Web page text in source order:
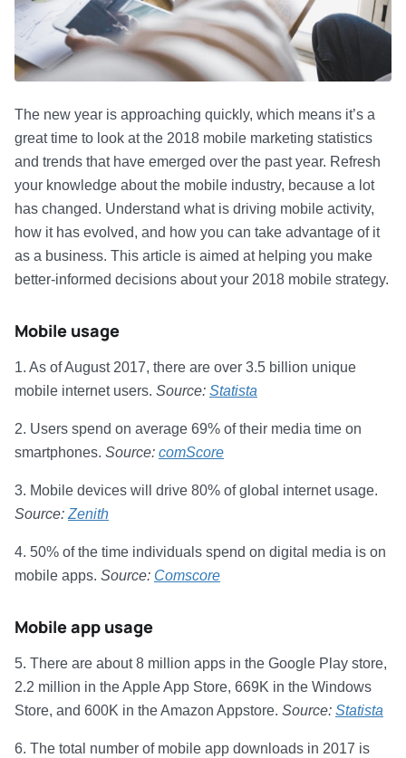
The new year is approaching quickly, which means it’s a
great time to look at the 2018 mobile marketing statistics
and trends that have emerged over the past year. Refresh
your knowledge about the mobile industry, because a lot
has changed. Understand what is driving mobile activity,
how it has evolved, and how you can take advantage of it
as a business. This article is aimed at helping you make
better-informed decisions about your 2018 mobile strategy.
Mobile usage
1. As of August 2017, there are over 3.5 billion unique
mobile internet users. Source: Statista
2. Users spend on average 69% of their media time on
smartphones. Source: comScore
3. Mobile devices will drive 80% of global internet usage.
Source: Zenith
4. 50% of the time individuals spend on digital media is on
mobile apps. Source: Comscore
Mobile app usage
5. There are about 8 million apps in the Google Play store,
2.2 million in the Apple App Store, 669K in the Windows
Store, and 600K in the Amazon Appstore. Source: Statista
6. The total number of mobile app downloads in 2017 is